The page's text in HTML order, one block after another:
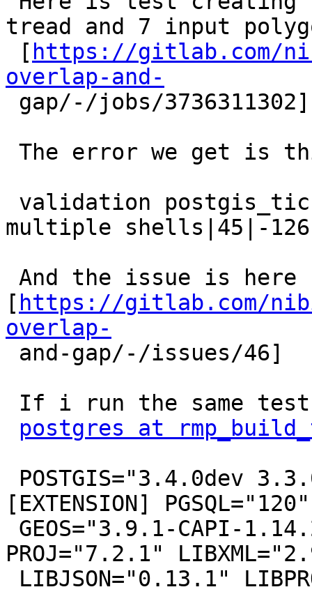
tread and 7 input
[ https://gitlab.com/
overlap-and-
multiple shells|45|-126
[ https://gitlab.com/
overlap-
postgres at
[EXTENSION] PGSQL="120"
PROJ="7.2.1"